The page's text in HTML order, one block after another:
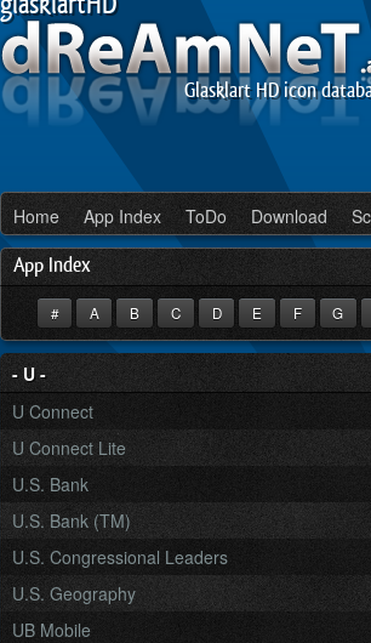
Glasklart HD icon
Home App Index ToDo Download
App Index
# A B C D E F G
- U -
U Connect
U Connect Lite
U.S. Bank
U.S. Bank (TM)
U.S. Congressional Leaders
U.S. Geography
UB Mobile